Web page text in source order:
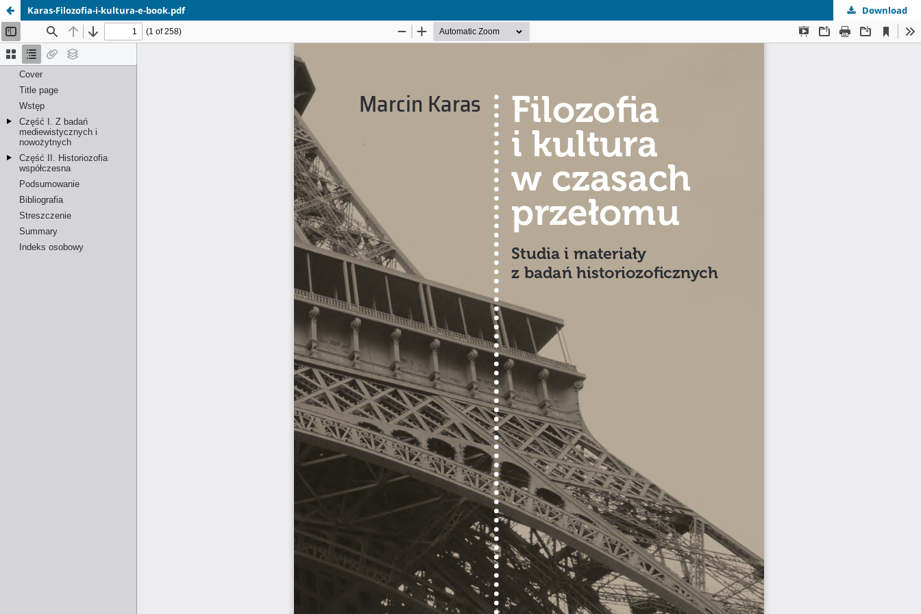
Karas-Filozofia-i-kultura-e-book.pdf Download